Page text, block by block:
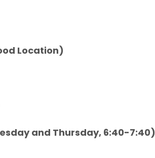
Location)
and Thursday, 6:40-7:40)